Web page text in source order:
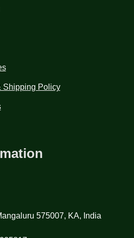
Shipping Policy
575007, KA, India